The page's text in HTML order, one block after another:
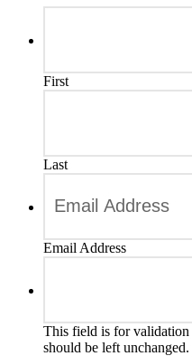
First
Last
Email Address
This field is for validation
should be left unchanged.